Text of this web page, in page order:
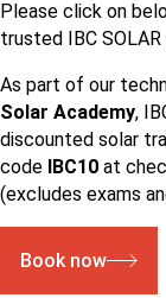
Please click on
trusted IBC SOLAR
As part of our
Solar Academy,
discounted solar
code IBC10 at
(excludes exams
Book now